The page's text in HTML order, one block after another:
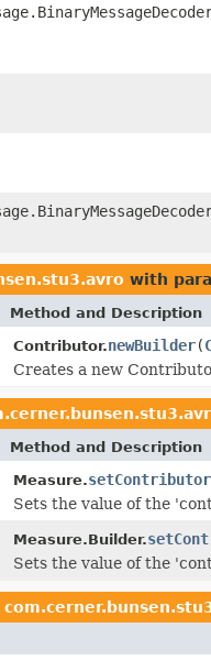
with
Method and Description
Contributor.newBuilder(
Creates a new
Method and Description
Measure.setContributor
Sets the value of the
Measure.Builder.
Sets the value of the